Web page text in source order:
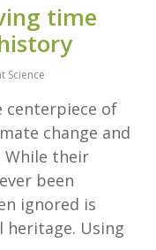
time
Science
centerpiece of
change and
While their
been
ignored is
Using